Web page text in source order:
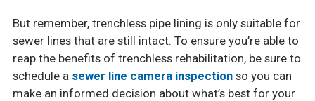
But remember, trenchless pipe lining is only suitable for
sewer lines that are still intact. To ensure you’re able to
reap the benefits of trenchless rehabilitation, be sure to
schedule a sewer line camera inspectionso you can
make an informed decision about what’s best for your